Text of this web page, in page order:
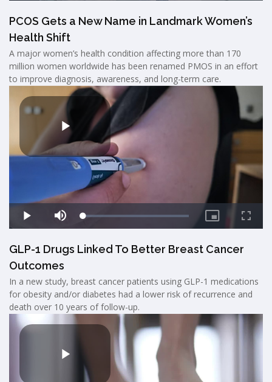
PCOS Gets a New Name in Landmark Women’s
Health Shift
A major women’s health condition affecting more than 170
million women worldwide has been renamed PMOS in an effort
to improve diagnosis, awareness, and long-term care.
GLP-1 Drugs Linked To Better Breast Cancer
Outcomes
In a new study, breast cancer patients using GLP-1 medications
for obesity and/or diabetes had a lower risk of recurrence and
death over 10 years of follow-up.